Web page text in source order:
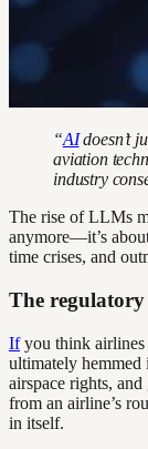
“AIdoesn’t
aviation
industry
The rise of LLMs
anymore—it’s
time crises, and
The regulatory
Ifyou think airlines
ultimately hemmed
airspace rights,
from an airline’s
in itself.